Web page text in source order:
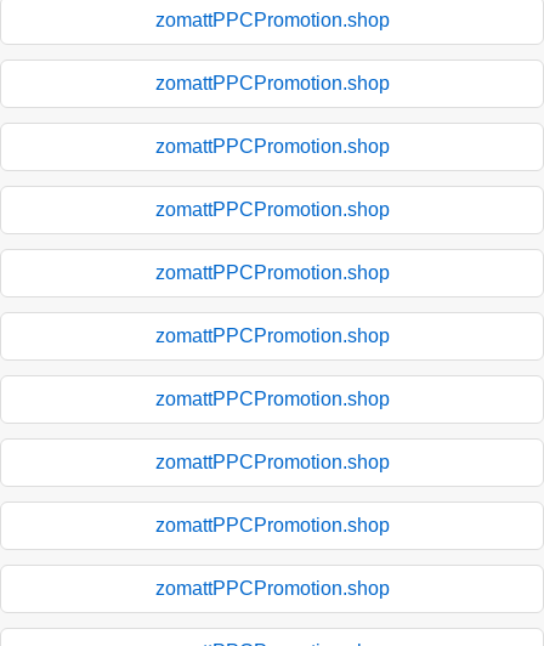
zomattPPCPromotion.shop
zomattPPCPromotion.shop
zomattPPCPromotion.shop
zomattPPCPromotion.shop
zomattPPCPromotion.shop
zomattPPCPromotion.shop
zomattPPCPromotion.shop
zomattPPCPromotion.shop
zomattPPCPromotion.shop
zomattPPCPromotion.shop